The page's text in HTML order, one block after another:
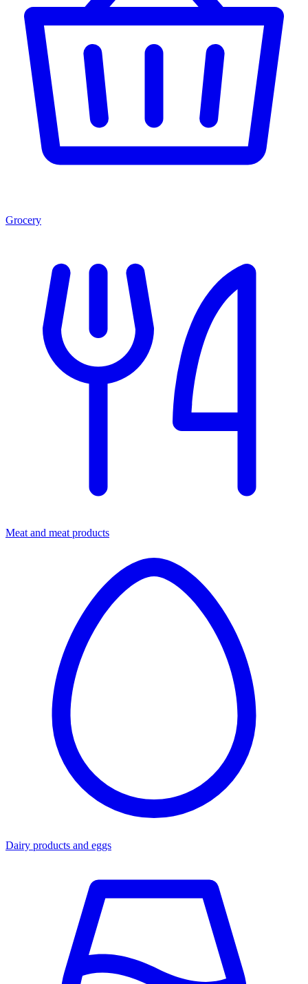
Grocery
Meat and meat products
Dairy products and eggs